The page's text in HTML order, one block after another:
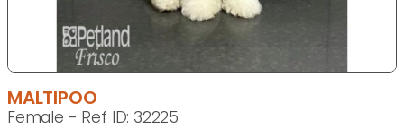
MALTIPOO
Female - Ref ID: 32225